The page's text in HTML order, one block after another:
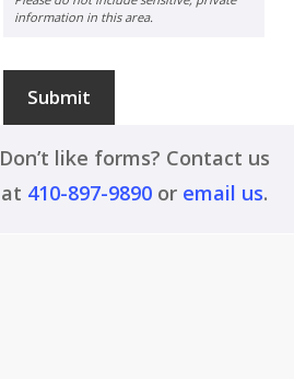
information in this area.
Submit
Don’t like forms? Contact us
at 410-897-9890or email us.